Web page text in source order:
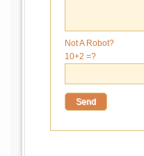
Not A Robot?
10+2 =?